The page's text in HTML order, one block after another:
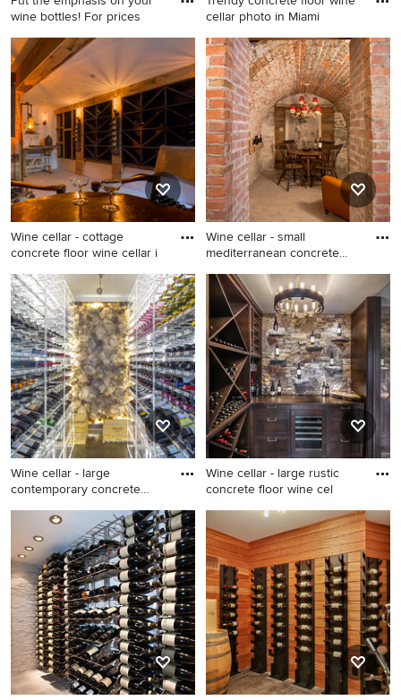
wine bottles! For prices
Mid-sized minimalist
concrete floor wine cellar
photo in Other
cellar photo in Miami
Trendy concrete floor wine
cellar photo in Miami
Wine cellar - cottage
concrete floor wine cellar i
Wine cellar - cottage
concrete floor wine cellar
idea in Santa Barbara
Wine cellar - small
mediterranean concrete
Wine cellar - small
mediterranean concrete floor
wine cellar idea in DC Metro
Wine cellar - large
contemporary concrete
Wine cellar - large
contemporary concrete floor
wine cellar idea in San
Francisco
Wine cellar - large rustic
concrete floor wine cel
Wine cellar - large rustic
concrete floor wine cellar
idea in Other